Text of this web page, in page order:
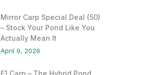
Mirror Carp Special Deal (50)
– Stock Your Pond Like You
Actually Mean It
April 9, 2026